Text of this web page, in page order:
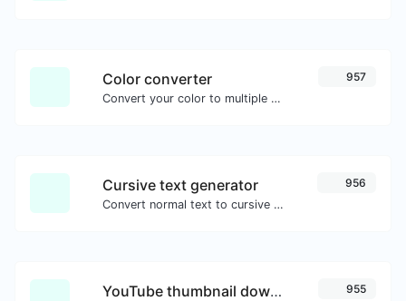
Color converter
Convert your color to multiple other formats.
957
Cursive text generator
Convert normal text to cursive font type.
956
YouTube thumbnail downloader 955